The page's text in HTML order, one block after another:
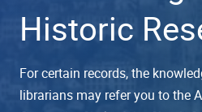
Historic
For certain records, the
librarians may refer you to the